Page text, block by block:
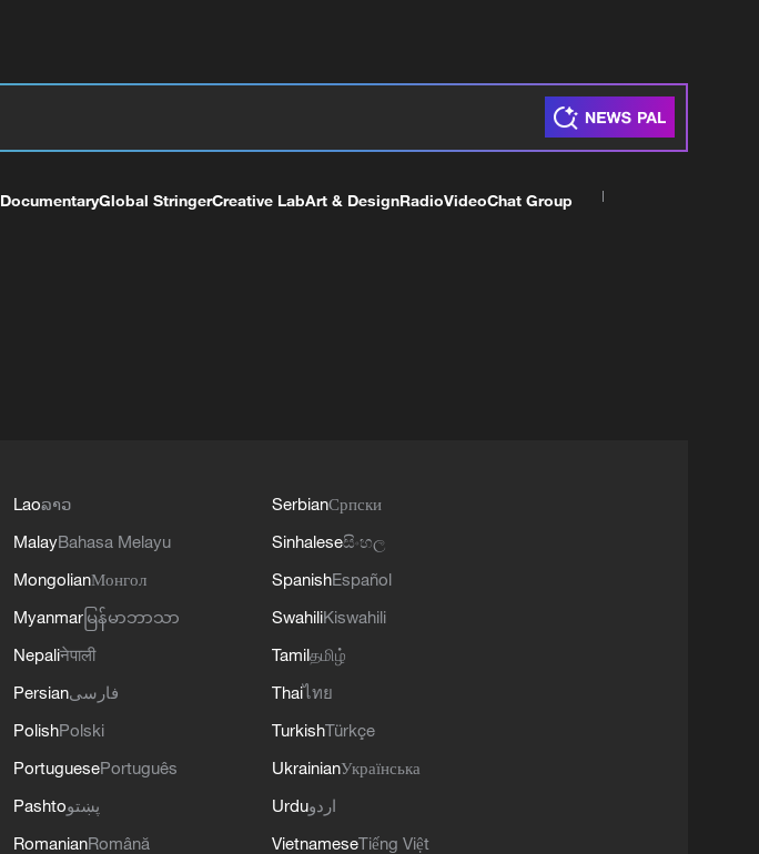
DocumentaryGlobal StringerCreative LabArt & DesignRadioVideoChat Group
Laoລາວ
MalayBahasa Melayu
MongolianМонгол
Myanmar မြန်မာဘာသာ
Nepaliनेपाली
Persianفارسی
PolishPolski
PortuguesePortuguês
Pashtoپښتو
RomanianRomână
SerbianСрпски
Sinhaleseසිංහල
SpanishEspañol
SwahiliKiswahili
Tamilதமிழ்
Thaiไทย
TurkishTürkçe
UkrainianУкраїнська
Urduاردو
VietnameseTiếng Việt